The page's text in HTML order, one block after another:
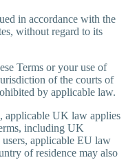
in accordance with the
without regard to its
Terms or your use of
of the courts of
by applicable law.
applicable UK law applies
including UK
applicable EU law
of residence may also